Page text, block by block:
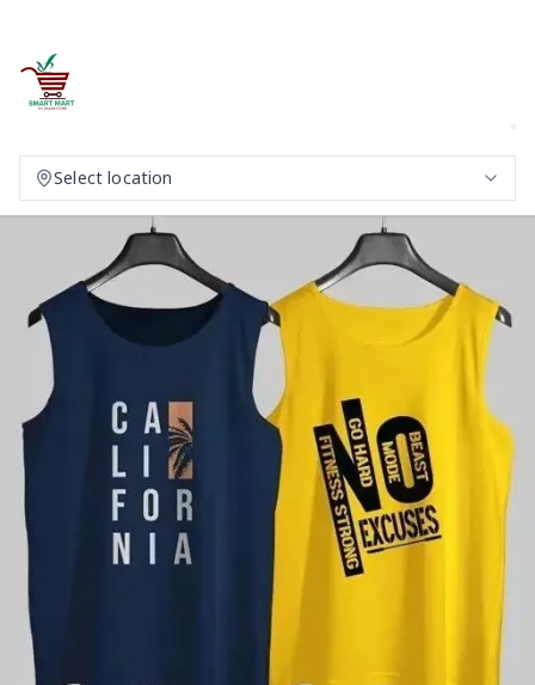
Select location